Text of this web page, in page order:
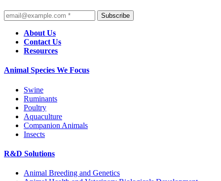
Subscribe
About Us
Contact Us
Resources
Animal Species We Focus
Swine
Ruminants
Poultry
Aquaculture
Companion Animals
Insects
R&D Solutions
Animal Breeding and Genetics